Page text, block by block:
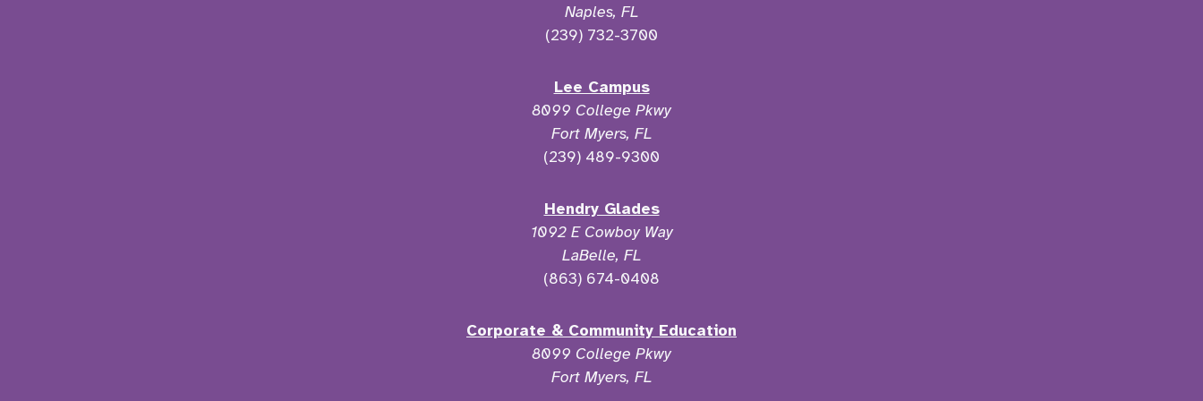
Naples, FL
(239) 732-3700
Lee Campus
8099 College Pkwy
Fort Myers, FL
(239) 489-9300
Hendry Glades
1092 E Cowboy Way
LaBelle, FL
(863) 674-0408
Corporate & Community Education
8099 College Pkwy
Fort Myers, FL